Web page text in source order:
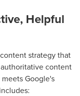
Helpful
strategy that
content
Google's